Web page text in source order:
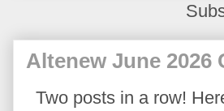
Altenew June 2026
Two posts in a row!